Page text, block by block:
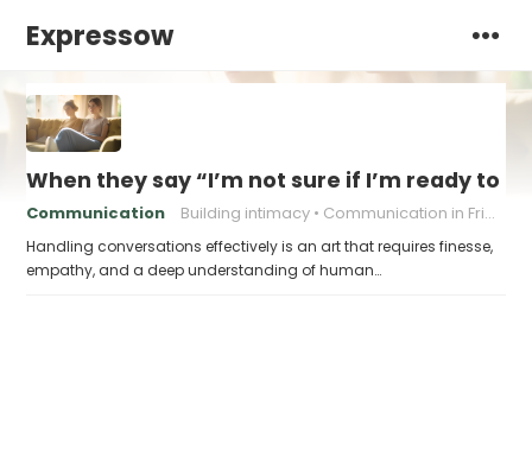
Expressow
When they say “I’m not sure if I’m ready to
Communication Building intimacy Communication in Friendship
Handling conversations effectively is an art that requires finesse,
empathy, and a deep understanding of human…